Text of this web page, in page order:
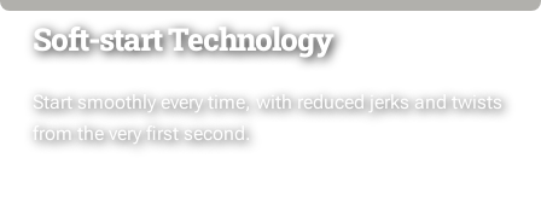
Soft-start Technology
Start smoothly every time, with reduced jerks and twists
from the very first second.